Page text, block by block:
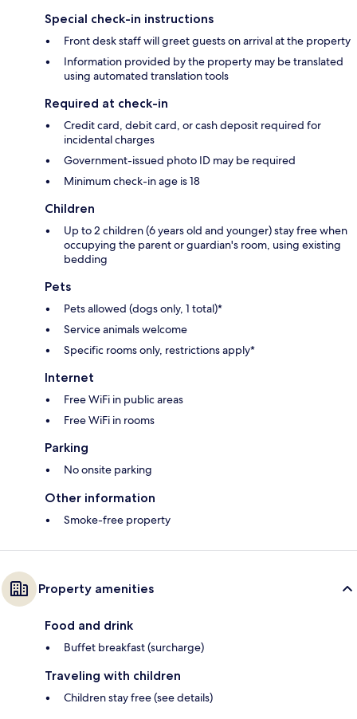
Special check-in instructions
Front desk staff will greet guests on arrival at the property
Information provided by the property may be translated
using automated translation tools
Required at check-in
Credit card, debit card, or cash deposit required for
incidental charges
Government-issued photo ID may be required
Minimum check-in age is 18
Children
Up to 2 children (6 years old and younger) stay free when
occupying the parent or guardian's room, using existing
bedding
Pets
Pets allowed (dogs only, 1 total)*
Service animals welcome
Specific rooms only, restrictions apply*
Internet
Free WiFi in public areas
Free WiFi in rooms
Parking
No onsite parking
Other information
Smoke-free property
Property amenities
Food and drink
Buffet breakfast (surcharge)
Traveling with children
Children stay free (see details)